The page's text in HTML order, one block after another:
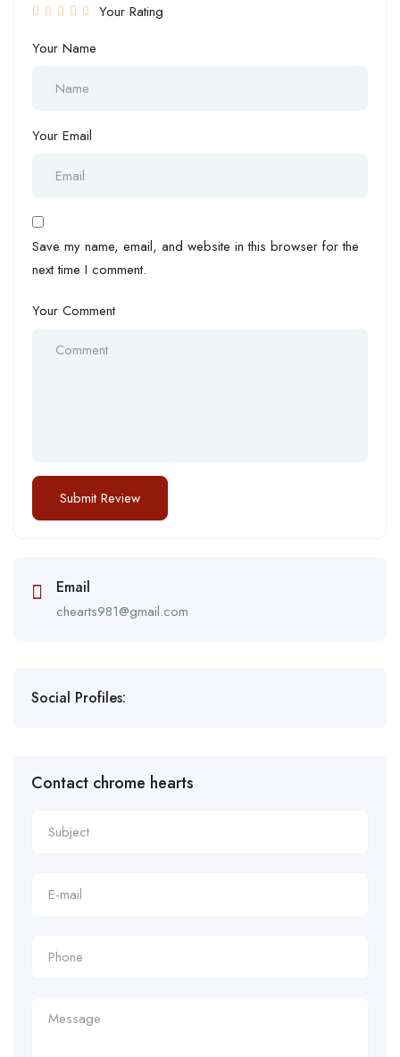
Your Rating
Your Name
Your Email
Save my name, email, and website in this browser for the
next time I comment.
Your Comment
Email
chearts981@gmail.com
Social Profiles:
Contact chrome hearts